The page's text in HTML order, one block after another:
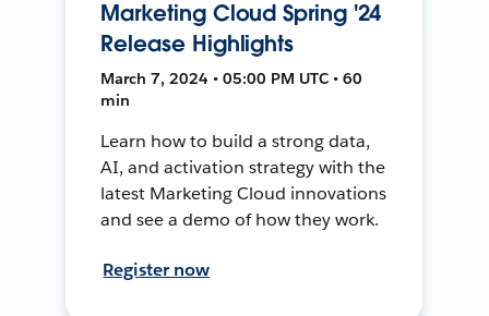
Marketing Cloud Spring '24
Release Highlights
March 7, 2024 • 05:00 PM UTC • 60
min
Learn how to build a strong data,
AI, and activation strategy with the
latest Marketing Cloud innovations
and see a demo of how they work.
Register now